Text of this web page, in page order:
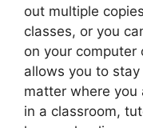
out multiple
classes, or you
on your
allows you to
matter where you
in a classroom,